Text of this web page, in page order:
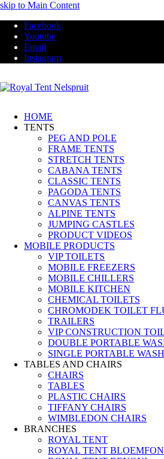
skip to Main Content
Facebook
Youtube
Email
Instagram
HOME
TENTS
PEG AND POLE
FRAME TENTS
STRETCH TENTS
CABANA TENTS
CLASSIC TENTS
PAGODA TENTS
CANVAS TENTS
ALPINE TENTS
JUMPING CASTLES
PRODUCT VIDEOS
MOBILE PRODUCTS
VIP TOILETS
MOBILE FREEZERS
MOBILE CHILLERS
MOBILE KITCHEN
CHEMICAL TOILETS
CHROMODEK TOILET
TRAILERS
VIP CONSTRUCTION
DOUBLE PORTABLE
SINGLE PORTABLE
TABLES AND CHAIRS
CHAIRS
TABLES
PLASTIC CHAIRS
TIFFANY CHAIRS
WIMBLEDON CHAIRS
BRANCHES
ROYAL TENT
ROYAL TENT